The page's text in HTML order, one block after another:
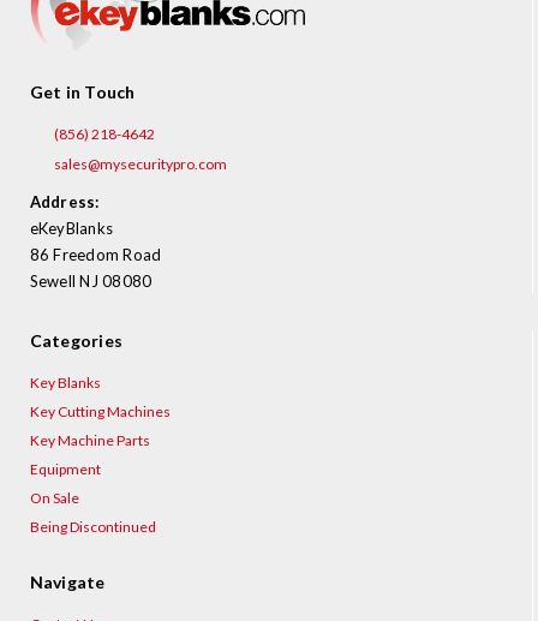
Get in Touch
(856) 218-4642
sales@mysecuritypro.com
Address:
eKeyBlanks
86 Freedom Road
Sewell NJ 08080
Categories
Key Blanks
Key Cutting Machines
Key Machine Parts
Equipment
On Sale
Being Discontinued
Navigate